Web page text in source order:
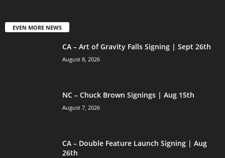
EVEN MORE NEWS
CA – Art of Gravity Falls Signing | Sept 26th
August 8, 2026
NC – Chuck Brown Signings | Aug 15th
August 7, 2026
CA – Double Feature Launch Signing | Aug
26th